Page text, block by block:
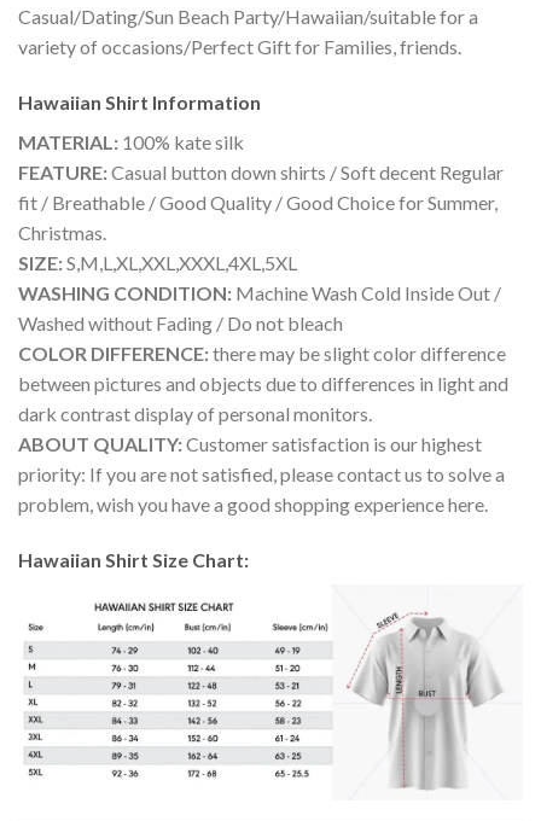
Casual/Dating/Sun Beach Party/Hawaiian/suitable for a
variety of occasions/Perfect Gift for Families, friends.
Hawaiian Shirt Information
MATERIAL: 100% kate silk
FEATURE:Casual button down shirts / Soft decent Regular
fit / Breathable / Good Quality / Good Choice for Summer,
Christmas.
SIZE:S,M,L,XL,XXL,XXXL,4XL,5XL
WASHING CONDITION: Machine Wash Cold Inside Out /
Washed without Fading / Do not bleach
COLOR DIFFERENCE:there may be slight color difference
between pictures and objects due to differences in light and
dark contrast display of personal monitors.
ABOUT QUALITY:Customer satisfaction is our highest
priority: If you are not satisfied, please contact us to solve a
problem, wish you have a good shopping experience here.
Hawaiian Shirt Size Chart: